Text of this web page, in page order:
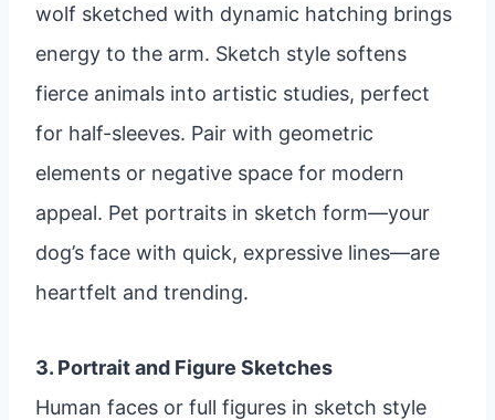
wolf sketched with dynamic hatching brings
energy to the arm. Sketch style softens
fierce animals into artistic studies, perfect
for half-sleeves. Pair with geometric
elements or negative space for modern
appeal. Pet portraits in sketch form—your
dog’s face with quick, expressive lines—are
heartfelt and trending.
3. Portrait and Figure Sketches
Human faces or full figures in sketch style